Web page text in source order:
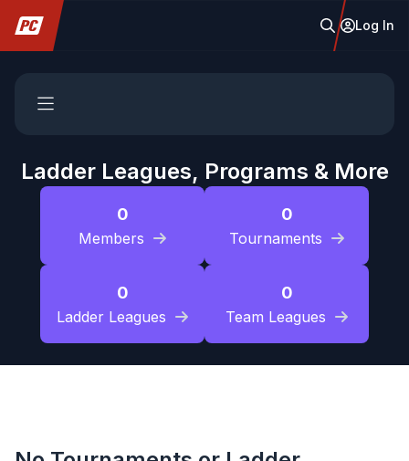
Log In
Ladder Leagues, Programs & More
0
Members
0
Tournaments
0
Ladder Leagues
0
Team Leagues